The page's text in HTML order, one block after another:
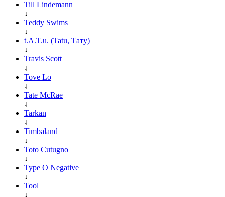
Till Lindemann
↓
Teddy Swims
↓
t.A.T.u. (Tatu, Тату)
↓
Travis Scott
↓
Tove Lo
↓
Tate McRae
↓
Tarkan
↓
Timbaland
↓
Toto Cutugno
↓
Type O Negative
↓
Tool
↓